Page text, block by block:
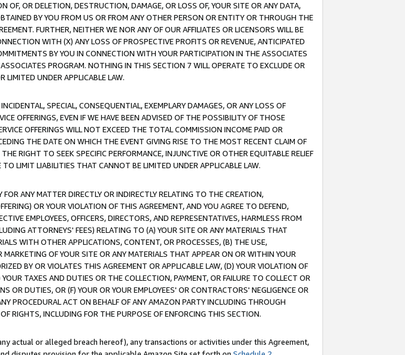
OR DELETION, DESTRUCTION, DAMAGE, OR LOSS OF, YOUR SITE OR ANY DATA,
BY YOU FROM US OR FROM ANY OTHER PERSON OR ENTITY OR THROUGH THE
FURTHER, NEITHER WE NOR ANY OF OUR AFFILIATES OR LICENSORS WILL BE
WITH (X) ANY LOSS OF PROSPECTIVE PROFITS OR REVENUE, ANTICIPATED
BY YOU IN CONNECTION WITH YOUR PARTICIPATION IN THE ASSOCIATES
PROGRAM. NOTHING IN THIS SECTION 7 WILL OPERATE TO EXCLUDE OR
LIMITED UNDER APPLICABLE LAW.
SPECIAL, CONSEQUENTIAL, EXEMPLARY DAMAGES, OR ANY LOSS OF
OFFERINGS, EVEN IF WE HAVE BEEN ADVISED OF THE POSSIBILITY OF THOSE
OFFERINGS WILL NOT EXCEED THE TOTAL COMMISSION INCOME PAID OR
THE DATE ON WHICH THE EVENT GIVING RISE TO THE MOST RECENT CLAIM OF
RIGHT TO SEEK SPECIFIC PERFORMANCE, INJUNCTIVE OR OTHER EQUITABLE RELIEF
LIMIT LIABILITIES THAT CANNOT BE LIMITED UNDER APPLICABLE LAW.
ANY MATTER DIRECTLY OR INDIRECTLY RELATING TO THE CREATION,
OR YOUR VIOLATION OF THIS AGREEMENT, AND YOU AGREE TO DEFEND,
EMPLOYEES, OFFICERS, DIRECTORS, AND REPRESENTATIVES, HARMLESS FROM
ATTORNEYS' FEES) RELATING TO (A) YOUR SITE OR ANY MATERIALS THAT
WITH OTHER APPLICATIONS, CONTENT, OR PROCESSES, (B) THE USE,
OF YOUR SITE OR ANY MATERIALS THAT APPEAR ON OR WITHIN YOUR
BY OR VIOLATES THIS AGREEMENT OR APPLICABLE LAW, (D) YOUR VIOLATION OF
TAXES AND DUTIES OR THE COLLECTION, PAYMENT, OR FAILURE TO COLLECT OR
OR DUTIES, OR (F) YOUR OR YOUR EMPLOYEES' OR CONTRACTORS' NEGLIGENCE OR
PROCEDURAL ACT ON BEHALF OF ANY AMAZON PARTY INCLUDING THROUGH
RIGHTS, INCLUDING FOR THE PURPOSE OF ENFORCING THIS SECTION.
actual or alleged breach hereof), any transactions or activities under this Agreement,